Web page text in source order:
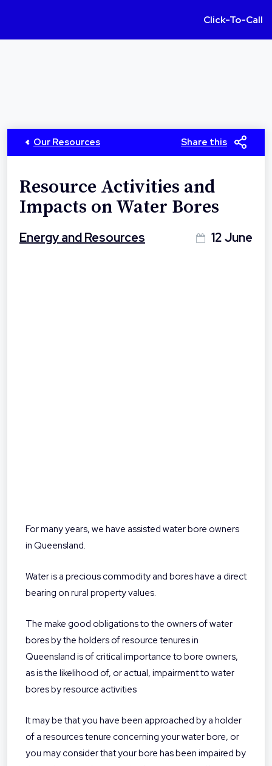
Click-To-Call
Our Resources Share this
Resource Activities and
Impacts on Water Bores
Energy and Resources 12 June
For many years, we have assisted water bore owners
in Queensland.
Water is a precious commodity and bores have a direct
bearing on rural property values.
The make good obligations to the owners of water
bores by the holders of resource tenures in
Queensland is of critical importance to bore owners,
as is the likelihood of, or actual, impairment to water
bores by resource activities
It may be that you have been approached by a holder
of a resources tenure concerning your water bore, or
you may consider that your bore has been impaired by